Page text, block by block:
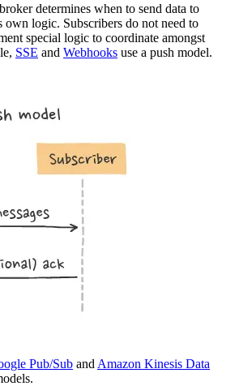
determines when to send data to
own logic. Subscribers do not need to
special logic to coordinate amongst
SSE and Webhooks use a push model.
Pub/Sub and Amazon Kinesis Data